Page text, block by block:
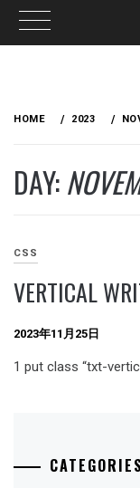
HOME 2023
DAY:
CSS
VERTICAL
2023年11月25日
1 put class “txt-
CATEGORIES